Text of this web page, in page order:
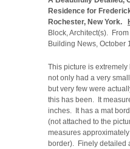
Residence for
Rochester, New York.
Block, Architect(s).
Building News, October
This picture is extremely
not only had a very
but very few were
this has been. It
inches. It has a mat
(not attached to the
measures
border). Finely detailed